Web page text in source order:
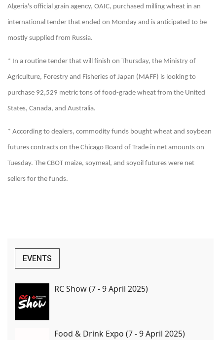
Algeria's official grain agency, OAIC, purchased milling wheat in an
international tender that ended on Monday and is anticipated to be
mostly supplied from Russia.
* In a routine tender that will finish on Thursday, the Ministry of
Agriculture, Forestry and Fisheries of Japan (MAFF) is looking to
purchase 92,529 metric tons of food-grade wheat from the United
States, Canada, and Australia.
* According to dealers, commodity funds bought wheat and soybean
futures contracts on the Chicago Board of Trade in net amounts on
Tuesday. The CBOT maize, soymeal, and soyoil futures were net
sellers for the funds.
EVENTS
RC Show (7 - 9 April 2025)
Food & Drink Expo (7 - 9 April 2025)